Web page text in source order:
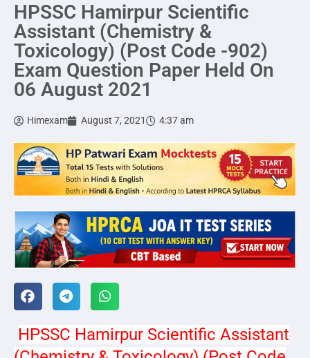
HPSSC Hamirpur Scientific
Assistant (Chemistry &
Toxicology) (Post Code -902)
Exam Question Paper Held On
06 August 2021
Himexam August 7, 2021 4:37 am
HPSSC Hamirpur Scientific Assistant